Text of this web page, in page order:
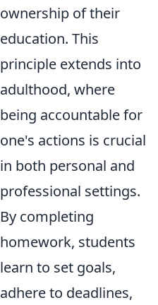
ownership of their
education. This
principle extends into
adulthood, where
being accountable for
one's actions is crucial
in both personal and
professional settings.
By completing
homework, students
learn to set goals,
adhere to deadlines,